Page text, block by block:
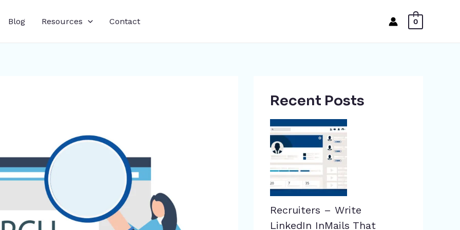
Blog Resources Contact 0
Recent Posts
Recruiters – Write
LinkedIn InMails That